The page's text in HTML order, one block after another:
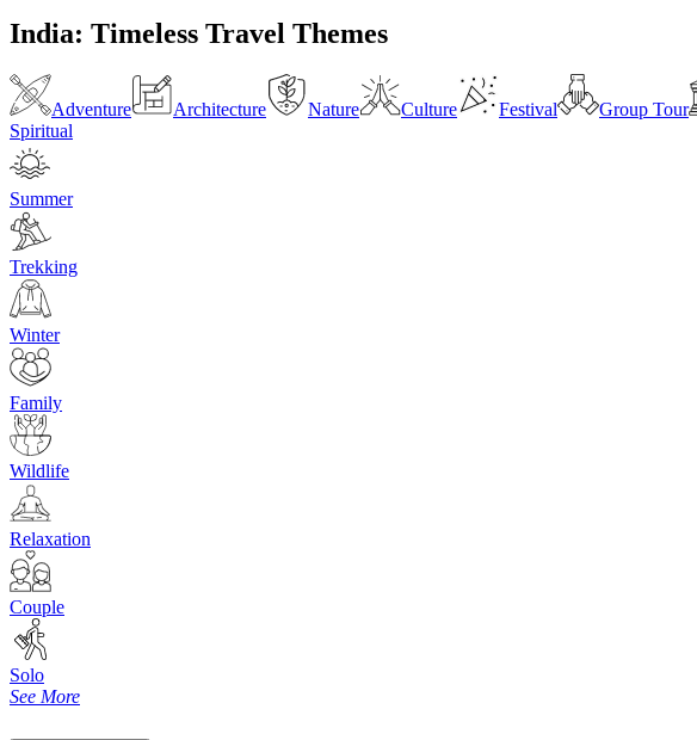
India: Timeless Travel Themes
Adventure Architecture Nature Culture Festival Group Tour
Spiritual
Summer
Trekking
Winter
Family
Wildlife
Relaxation
Couple
Solo
See More